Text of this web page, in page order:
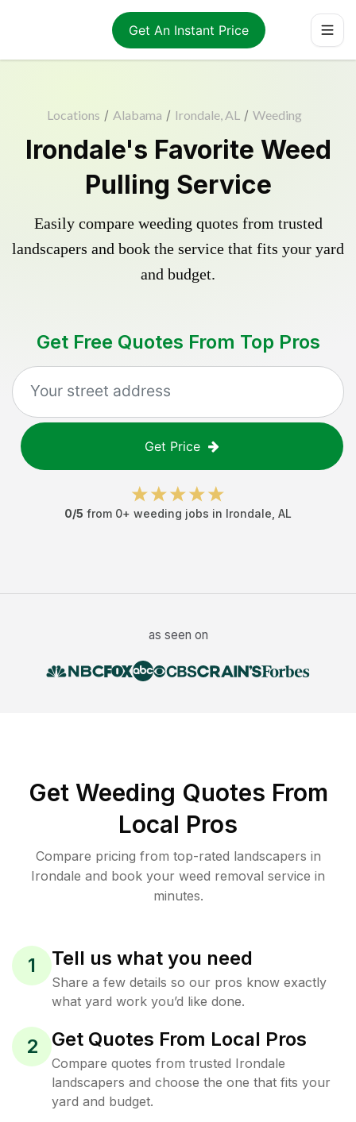
Get An Instant Price
Locations / Alabama / Irondale, AL / Weeding
Irondale's Favorite Weed
Pulling Service
Easily compare weeding quotes from trusted
landscapers and book the service that fits your yard
and budget.
Get Free Quotes From Top Pros
Get Price
0/5 from 0+ weeding jobs in Irondale AL
as seen on
Get Weeding Quotes From
Local Pros
Compare pricing from top-rated landscapers in
Irondale and book your weed removal service in
minutes.
1 Tell us what you need
Share a few details so our pros know exactly
what yard work you’d like done.
2 Get Quotes From Local Pros
Compare quotes from trusted Irondale
landscapers and choose the one that fits your
yard and budget.